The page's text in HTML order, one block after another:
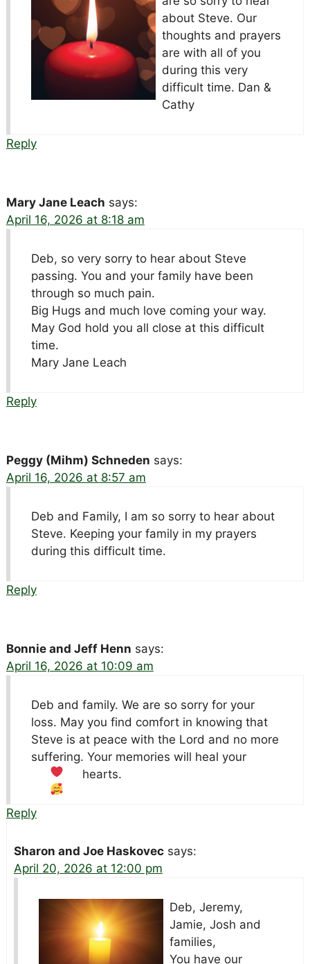
about Steve. Our
thoughts and prayers
are with all of you
during this very
difficult time. Dan &
Cathy
Reply
Mary Jane Leach says:
April 16, 2026 at 8:18 am
Deb, so very sorry to hear about Steve
passing. You and your family have been
through so much pain.
Big Hugs and much love coming your way.
May God hold you all close at this difficult
time.
Mary Jane Leach
Reply
Peggy (Mihm) Schneden says:
April 16, 2026 at 8:57 am
Deb and Family, I am so sorry to hear about
Steve. Keeping your family in my prayers
during this difficult time.
Reply
Bonnie and Jeff Henn says:
April 16, 2026 at 10:09 am
Deb and family. We are so sorry for your
loss. May you find comfort in knowing that
Steve is at peace with the Lord and no more
suffering. Your memories will heal your
hearts.
Reply
Sharon and Joe Haskovec says:
April 20, 2026 at 12:00 pm
Deb, Jeremy,
Jamie, Josh and
families,
You have our